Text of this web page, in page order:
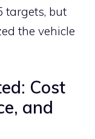
targets, but
the vehicle
Cost
and